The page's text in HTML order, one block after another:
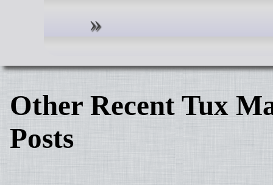
Other Recent Tux
Posts